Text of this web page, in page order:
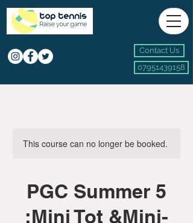
Contact Us
07951439158
This course can no longer be booked.
PGC Summer 5
:Mini Tot &Mini-